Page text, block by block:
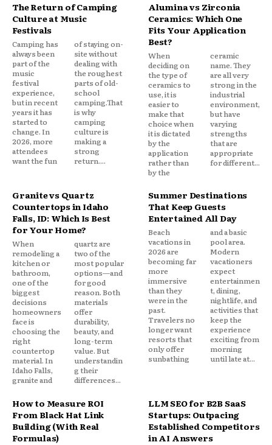
The Return of Camping
Culture at Music
Festivals
Camping has
always been
part of the
music
festival
experience,
but in recent
years it has
started to
change. In
2026, more
attendees
want the fun
of staying on-
site without
dealing with
the roughest
parts of old-
school
camping.That
is why
camping
culture is
making a
strong
return....
Alumina vs Zirconia
Ceramics: Which One
Fits Your Application
Best?
When
deciding on
the type of
ceramics to
use, it is
easier to
make that
choice when
it is dictated
by the
application
rather than
by the
ceramic
name. They
are all very
strong in the
industrial
environment,
but have
varying
strengths
that are
appropriate
for different...
Granite vs Quartz
Countertops in Idaho
Falls, ID: Which Is Best
for Your Home?
When
remodeling a
kitchen or
bathroom,
one of the
biggest
decisions
homeowners
face is
choosing the
right
countertop
material. In
Idaho Falls,
granite and
quartz are
two of the
most popular
options—and
for good
reason. Both
materials
offer
durability,
beauty, and
long-term
value. But
understandin
g their
differences...
Summer Destinations
That Keep Guests
Entertained All Day
Beach
vacations in
2026 are
becoming far
more
immersive
than they
were in the
past.
Travelers no
longer want
resorts that
only offer
sunbathing
and a basic
pool area.
Modern
vacationers
expect
entertainmen
t, dining,
nightlife, and
activities that
keep the
experience
exciting from
morning
until late at...
How to Measure ROI
From Black Hat Link
Building (With Real
Formulas)
LLM SEO for B2B SaaS
Startups: Outpacing
Established Competitors
in AI Answers